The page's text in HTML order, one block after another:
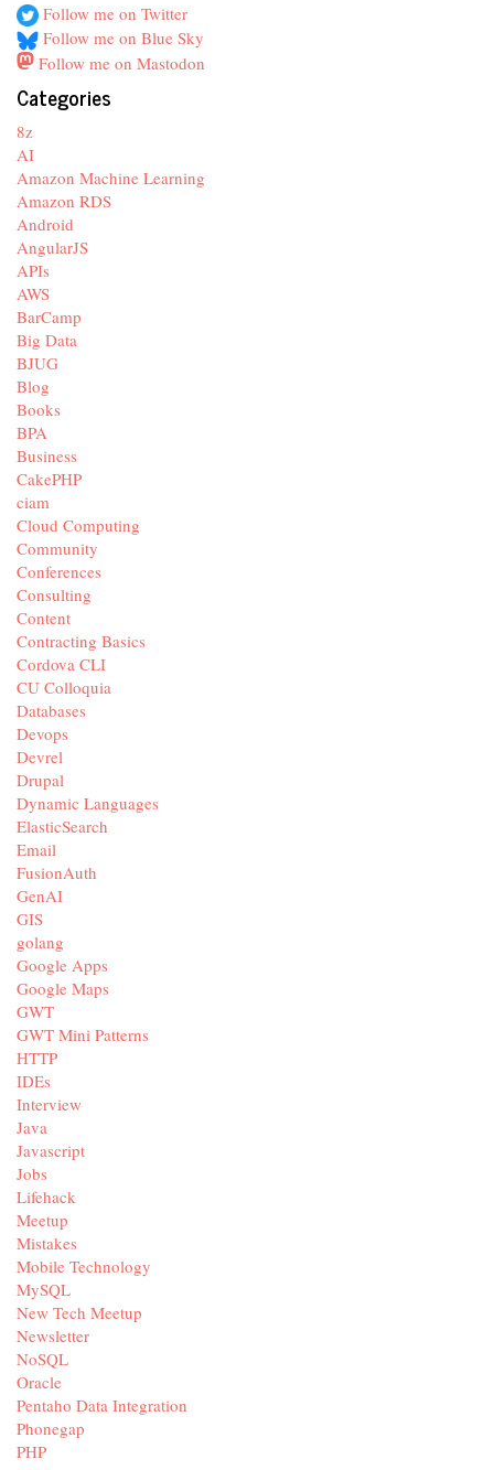
Follow me on Twitter
Follow me on Blue Sky
Follow me on Mastodon
Categories
8z
AI
Amazon Machine Learning
Amazon RDS
Android
AngularJS
APIs
AWS
BarCamp
Big Data
BJUG
Blog
Books
BPA
Business
CakePHP
ciam
Cloud Computing
Community
Conferences
Consulting
Content
Contracting Basics
Cordova CLI
CU Colloquia
Databases
Devops
Devrel
Drupal
Dynamic Languages
ElasticSearch
Email
FusionAuth
GenAI
GIS
golang
Google Apps
Google Maps
GWT
GWT Mini Patterns
HTTP
IDEs
Interview
Java
Javascript
Jobs
Lifehack
Meetup
Mistakes
Mobile Technology
MySQL
New Tech Meetup
Newsletter
NoSQL
Oracle
Pentaho Data Integration
Phonegap
PHP